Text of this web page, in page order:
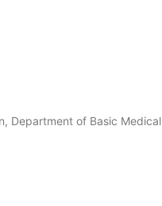
Department of Basic Medical